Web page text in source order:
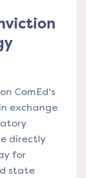
ComEd's
exchange
directly
for
state